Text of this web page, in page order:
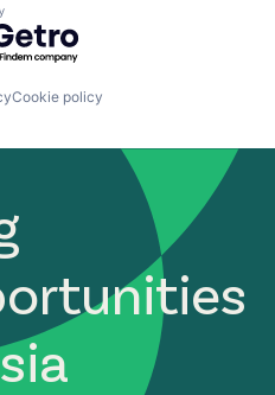
by Getro.com
Cookie policy